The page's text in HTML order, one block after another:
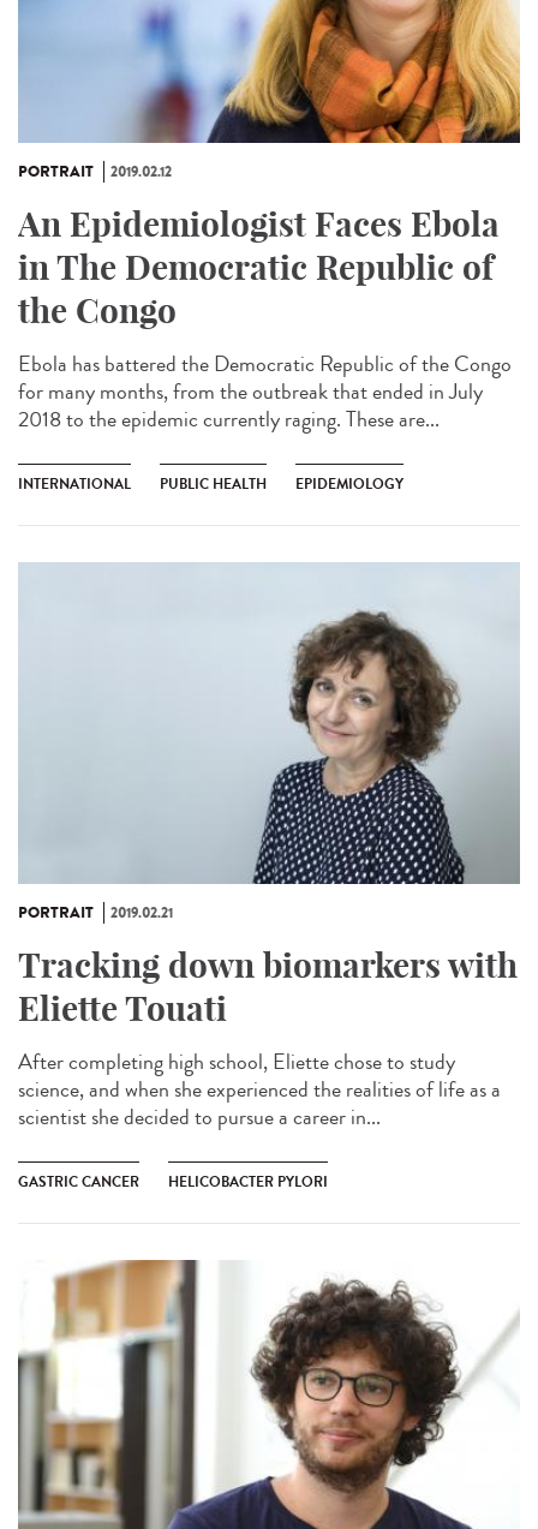
PORTRAIT 2019.02.12
An Epidemiologist Faces Ebola
in The Democratic Republic of
the Congo
Ebola has battered the Democratic Republic of the Congo
for many months, from the outbreak that ended in July
2018 to the epidemic currently raging. These are...
INTERNATIONAL PUBLIC HEALTH EPIDEMIOLOGY
PORTRAIT 2019.02.21
Tracking down biomarkers with
Eliette Touati
After completing high school, Eliette chose to study
science, and when she experienced the realities of life as a
scientist she decided to pursue a career in...
GASTRIC CANCER HELICOBACTER PYLORI